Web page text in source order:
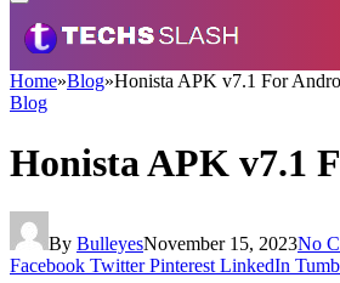
Home»Blog»Honista APK v7.1 For
Blog
Honista APK v7.1
By BulleyesNovember 15, 2023No
Facebook Twitter Pinterest LinkedIn